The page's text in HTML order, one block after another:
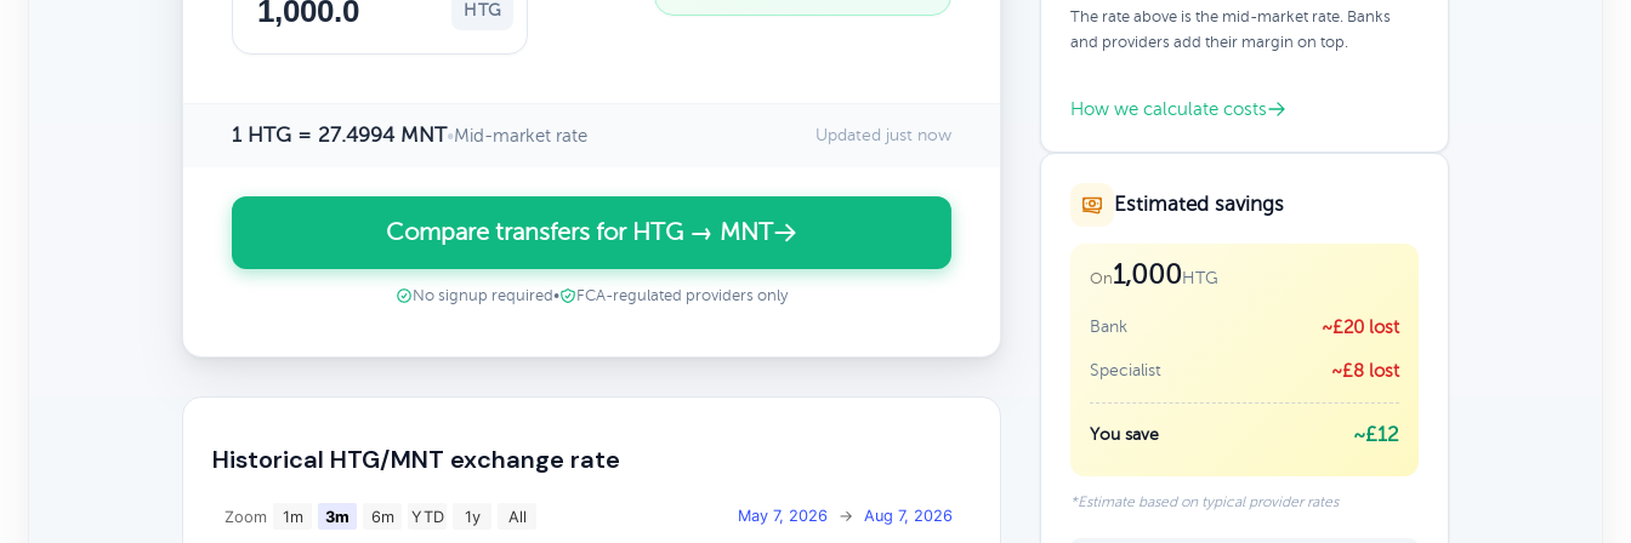
HTG
1 HTG = 27.4994 MNT•Mid-market rate Updated just now
Compare transfers for HTG → MNT
No signup required • FCA-regulated providers only
Historical HTG/MNT exchange rate
Zoom 1m 3m 6m YTD 1y All May 7, 2026 → Aug 7, 2026
The rate above is the mid-market rate. Banks
and providers add their margin on top.
How we calculate costs
Estimated savings
On1,000HTG
Bank ~£20 lost
Specialist ~£8 lost
You save ~£12
*Estimate based on typical provider rates